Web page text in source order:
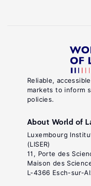
Reliable,
markets to inform
policies.
About World of
Luxembourg
(LISER)
11, Porte des
Maison des
L-4366 Esch-sur-